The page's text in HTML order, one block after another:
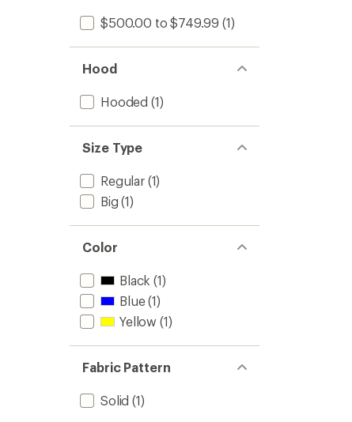
$500.00 to $749.99 (1)
Hood
Hooded (1)
Size Type
Regular(1)
Big (1)
Color
Black (1)
Blue(1)
Yellow (1)
Fabric Pattern
Solid (1)